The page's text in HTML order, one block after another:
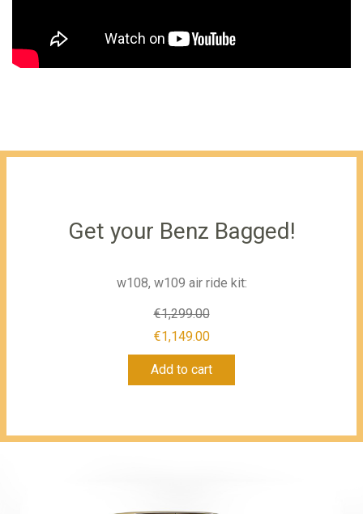
Get your Benz Bagged!
w108, w109 air ride kit:
€1,299.00
Original
price
€1,149.00
Current
Add to cart